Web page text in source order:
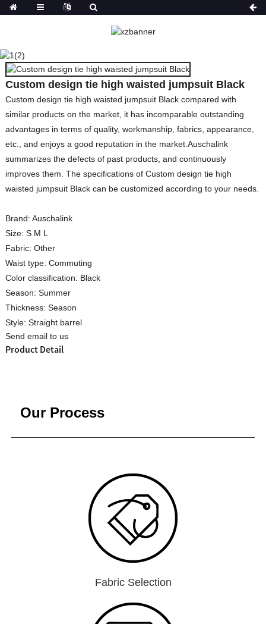
Custom Women Halter Tie
Blouse Factory
CUSTOM DESIGN TIE
HIGH WAISTED
JUMPSUIT BLACK
HOME PRODUCTS JUMPSUITS & PLAY
Custom design tie high waisted jumpsuit Black
Custom design tie high waisted jumpsuit Black compared with
similar products on the market, it has incomparable outstanding
advantages in terms of quality, workmanship, fabrics, appearance,
etc., and enjoys a good reputation in the market.Auschalink
summarizes the defects of past products, and continuously
improves them. The specifications of Custom design tie high
waisted jumpsuit Black can be customized according to your needs.
Brand: Auschalink
Size: S M L
Fabric: Other
Waist type: Commuting
Color classification: Black
Season: Summer
Thickness: Season
Style: Straight barrel
Send email to us
Product Detail
Our Process
Fabric Selection